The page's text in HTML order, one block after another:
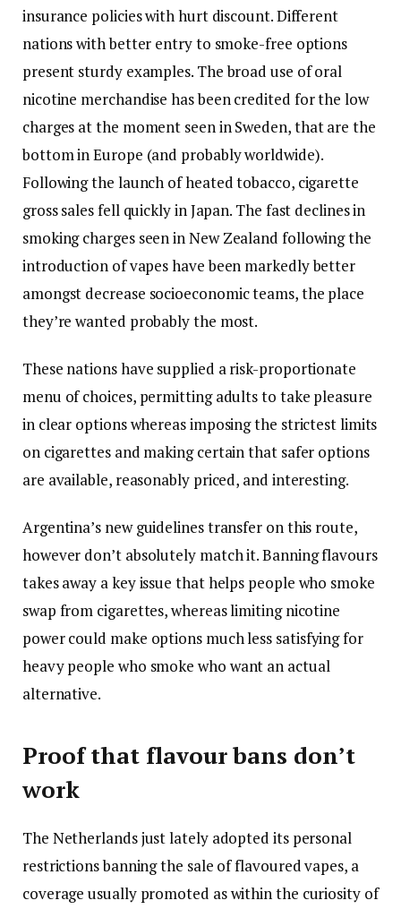
insurance policies with hurt discount. Different
nations with better entry to smoke-free options
present sturdy examples. The broad use of oral
nicotine merchandise has been credited for the low
charges at the moment seen in Sweden, that are the
bottom in Europe (and probably worldwide).
Following the launch of heated tobacco, cigarette
gross sales fell quickly in Japan. The fast declines in
smoking charges seen in New Zealand following the
introduction of vapes have been markedly better
amongst decrease socioeconomic teams, the place
they’re wanted probably the most.
These nations have supplied a risk-proportionate
menu of choices, permitting adults to take pleasure
in clear options whereas imposing the strictest limits
on cigarettes and making certain that safer options
are available, reasonably priced, and interesting.
Argentina’s new guidelines transfer on this route,
however don’t absolutely match it. Banning flavours
takes away a key issue that helps people who smoke
swap from cigarettes, whereas limiting nicotine
power could make options much less satisfying for
heavy people who smoke who want an actual
alternative.
Proof that flavour bans don’t
work
The Netherlands just lately adopted its personal
restrictions banning the sale of flavoured vapes, a
coverage usually promoted as within the curiosity of